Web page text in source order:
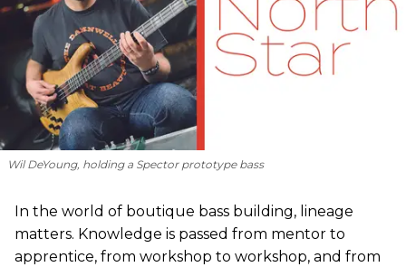
Wil DeYoung, holding a Spector prototype bass
In the world of boutique bass building, lineage
matters. Knowledge is passed from mentor to
apprentice, from workshop to workshop, and from